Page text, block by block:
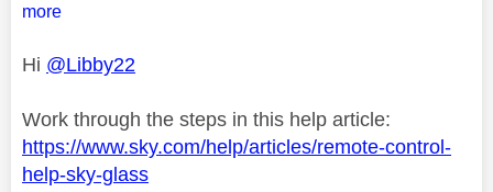
more
Hi @Libby22
Work through the steps in this help article:
https://www.sky.com/help/articles/remote-control-
help-sky-glass